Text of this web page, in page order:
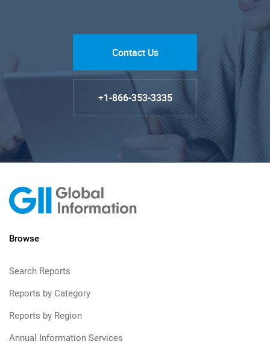
Contact Us
+1-866-353-3335
Browse
Search Reports
Reports by Category
Reports by Region
Annual Information Services